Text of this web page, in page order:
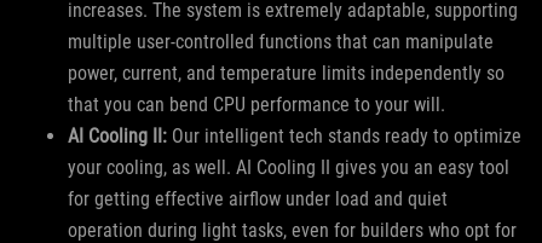
increases. The system is extremely adaptable, supporting
multiple user-controlled functions that can manipulate
power, current, and temperature limits independently so
that you can bend CPU performance to your will.
AI Cooling II: Our intelligent tech stands ready to optimize
your cooling, as well. AI Cooling II gives you an easy tool
for getting effective airflow under load and quiet
operation during light tasks, even for builders who opt for